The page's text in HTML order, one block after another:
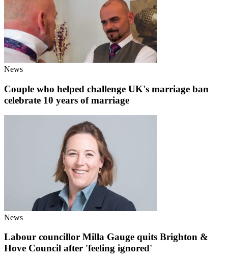
News
Couple who helped challenge UK's marriage ban
celebrate 10 years of marriage
News
Labour councillor Milla Gauge quits Brighton &
Hove Council after 'feeling ignored'